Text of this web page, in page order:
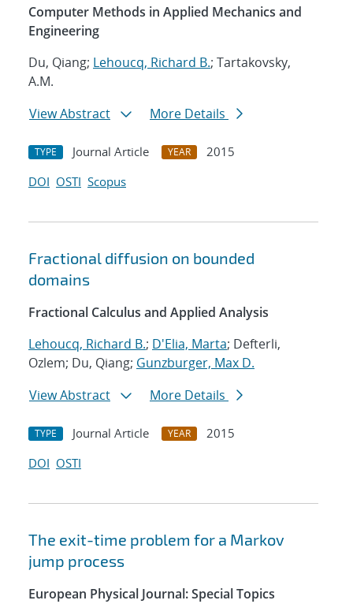
Computer Methods in Applied Mechanics and
Engineering
Du, Qiang; Lehoucq, Richard B.; Tartakovsky,
A.M.
View Abstract
More Details
TYPE Journal Article YEAR
2015
DOI OSTI Scopus
Fractional diffusion on bounded
domains
Fractional Calculus and Applied Analysis
Lehoucq, Richard B.; D'Elia, Marta; Defterli,
Ozlem; Du, Qiang; Gunzburger, Max D.
View Abstract
More Details
TYPE Journal Article YEAR
2015
DOI OSTI
The exit-time problem for a Markov
jump process
European Physical Journal: Special Topics